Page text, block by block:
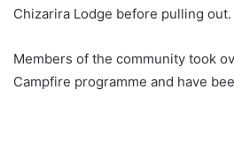
Chizarira Lodge before pulling out.
Members of the community took
Campfire programme and have